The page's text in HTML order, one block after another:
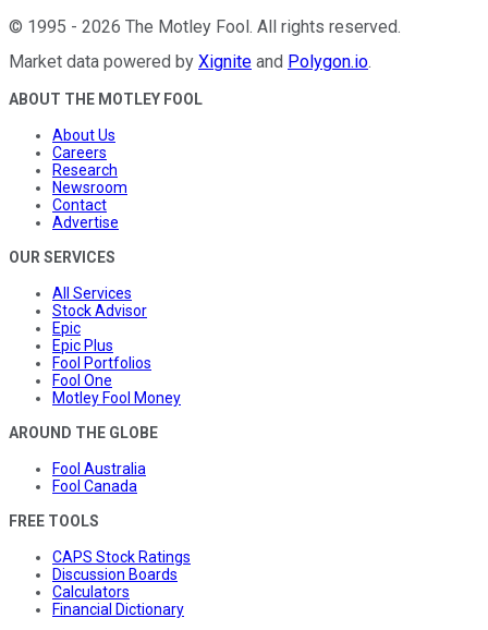
© 1995 - 2026 The Motley Fool . All rights reserved.
Market data powered by Xignite and Polygon.io.
ABOUT THE MOTLEY FOOL
About Us
Careers
Research
Newsroom
Contact
Advertise
OUR SERVICES
All Services
Stock Advisor
Epic
Epic Plus
Fool Portfolios
Fool One
Motley Fool Money
AROUND THE GLOBE
Fool Australia
Fool Canada
FREE TOOLS
CAPS Stock Ratings
Discussion Boards
Calculators
Financial Dictionary